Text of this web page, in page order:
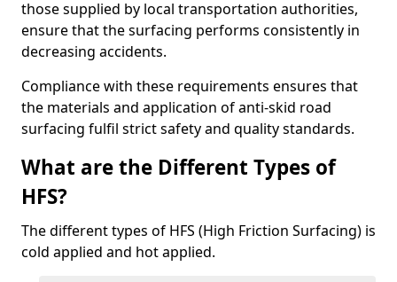
those supplied by local transportation authorities,
ensure that the surfacing performs consistently in
decreasing accidents.
Compliance with these requirements ensures that
the materials and application of anti-skid road
surfacing fulfil strict safety and quality standards.
What are the Different Types of
HFS?
The different types of HFS (High Friction Surfacing) is
cold applied and hot applied.